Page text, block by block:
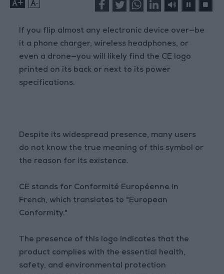
+ -
If you flip almost any electronic device over—be
it a phone charger, wireless headphones, or
even a drone—you will likely find the CE logo
printed on its back or next to its power
specifications.
Despite its widespread presence, many users
do not know the true meaning of this symbol or
the reason for its existence.
CE stands for Conformité Européenne in
French, which translates to "European
Conformity."
The presence of this logo indicates that the
product complies with the essential health,
safety, and environmental protection